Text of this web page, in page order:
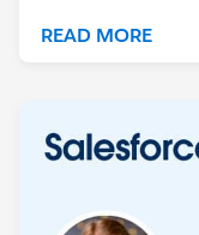
READ MORE